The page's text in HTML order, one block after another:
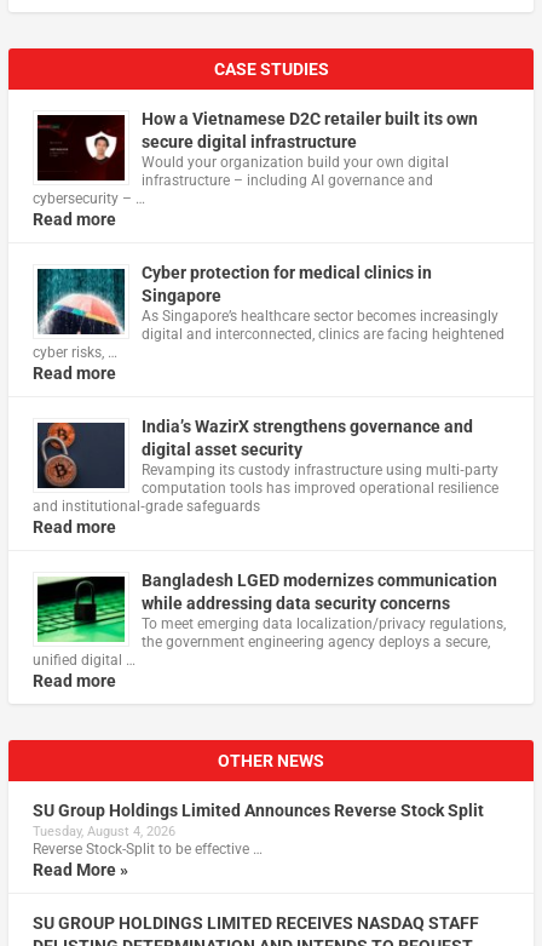
CASE STUDIES
How a Vietnamese D2C retailer built its own
secure digital infrastructure
Would your organization build your own digital
infrastructure – including AI governance and
cybersecurity – …
Read more
Cyber protection for medical clinics in
Singapore
As Singapore’s healthcare sector becomes increasingly
digital and interconnected, clinics are facing heightened
cyber risks, …
Read more
India’s WazirX strengthens governance and
digital asset security
Revamping its custody infrastructure using multi‑party
computation tools has improved operational resilience
and institutional‑grade safeguards
Read more
Bangladesh LGED modernizes communication
while addressing data security concerns
To meet emerging data localization/privacy regulations,
the government engineering agency deploys a secure,
unified digital …
Read more
OTHER NEWS
SU Group Holdings Limited Announces Reverse Stock Split
Tuesday, August 4, 2026
Reverse Stock-Split to be effective …
Read More »
SU GROUP HOLDINGS LIMITED RECEIVES NASDAQ STAFF